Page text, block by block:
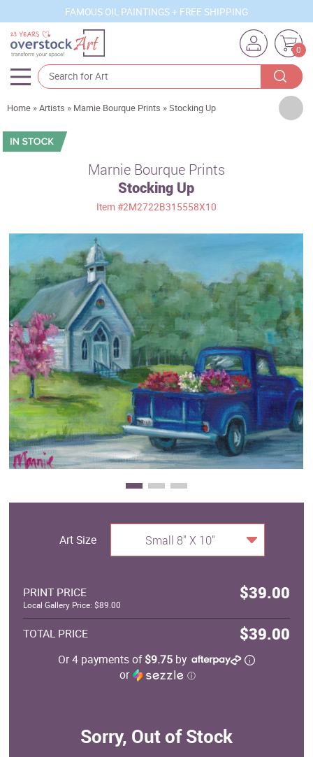
FAMOUS OIL PAINTINGS + FREE SHIPPING
0
Artists
Sizes
Best Sellers
Custom Art
Clearance
New Arrivals
Business Art
Gift Cards
Home »Artists » Marnie Bourque Prints »Stocking Up
Marnie Bourque Prints
Stocking Up
Item #2M2722B315558X10
Art Size Small 8" X 10"
PRINT PRICE $39.00
Local Gallery Price: $89.00
TOTAL PRICE $39.00
Or 4 payments of$9.75by
or
ⓘ
Sorry, Out of Stock